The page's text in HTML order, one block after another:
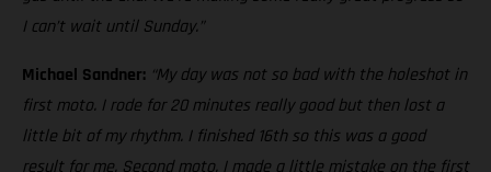
I can’t wait until Sunday.”
Michael Sandner: “My day was not so bad with the holeshot in
first moto. I rode for 20 minutes really good but then lost a
little bit of my rhythm. I finished 16th so this was a good
result for me. Second moto, I made a little mistake on the first